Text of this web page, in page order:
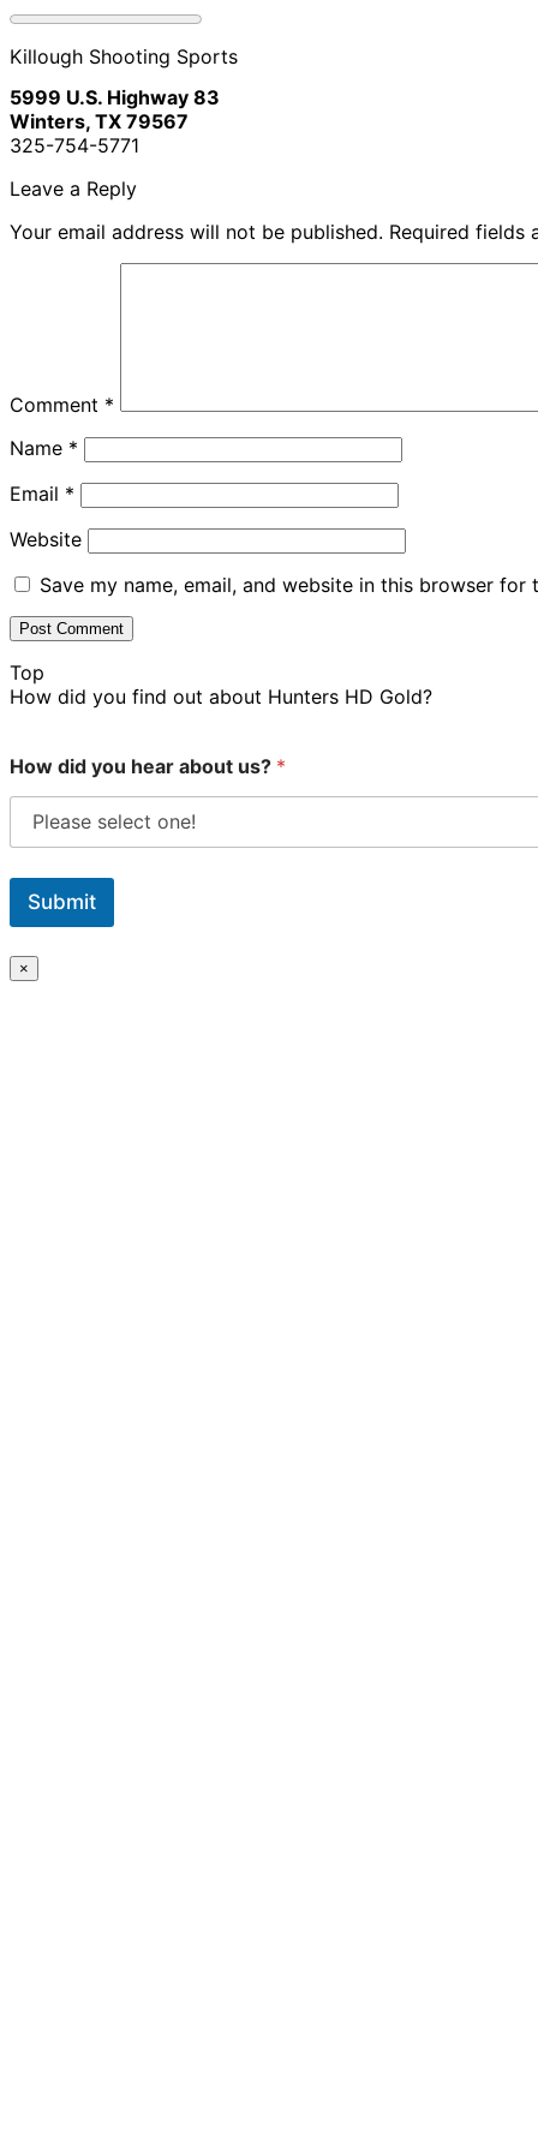
Killough Shooting Sports
5999 U.S. Highway 83
Winters, TX 79567
325-754-5771
Leave a Reply
Your email address will not be published. Required fields
Comment *
Name *
Email *
Website
Save my name, email, and website in this browser for
Top
How did you find out about Hunters HD Gold?
How did you hear about us? *
Submit
×